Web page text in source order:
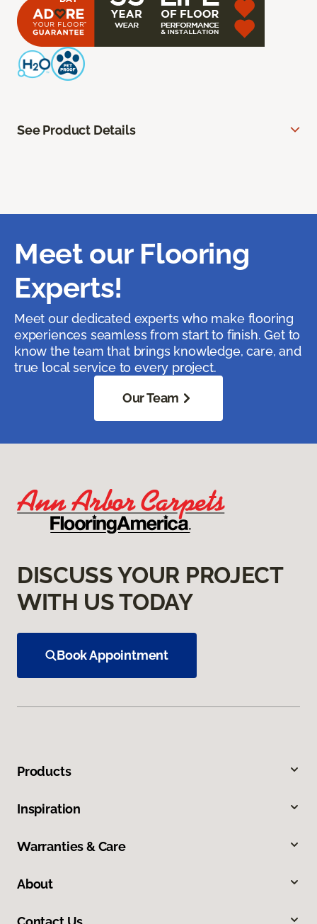
See Product Details
Meet our Flooring
Experts!
Meet our dedicated experts who make flooring
experiences seamless from start to finish. Get to
know the team that brings knowledge, care, and
true local service to every project.
Our Team
DISCUSS YOUR PROJECT
WITH US TODAY
Book Appointment
Products
Inspiration
Warranties & Care
About